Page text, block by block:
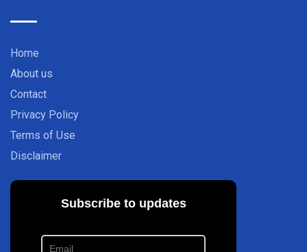
Home
About us
Contact
Privacy Policy
Terms of Use
Disclaimer